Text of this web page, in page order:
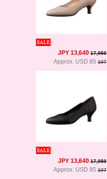
JPY 13,640 17,050
Approx. USD 85 107
JPY 13,640 17,050
Approx. USD 85 107